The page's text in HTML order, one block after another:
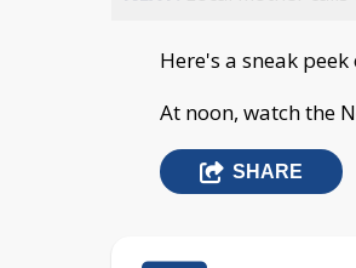
Here's a sneak
At noon, watch the
SHARE